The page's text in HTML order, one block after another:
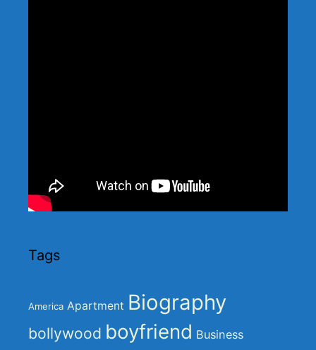
Tags
America Apartment Biography
bollywood boyfriend Business